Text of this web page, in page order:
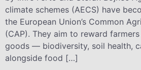
climate schemes (AECS) have
the European Union’s Common
(CAP). They aim to reward
goods — biodiversity, soil health,
alongside food […]